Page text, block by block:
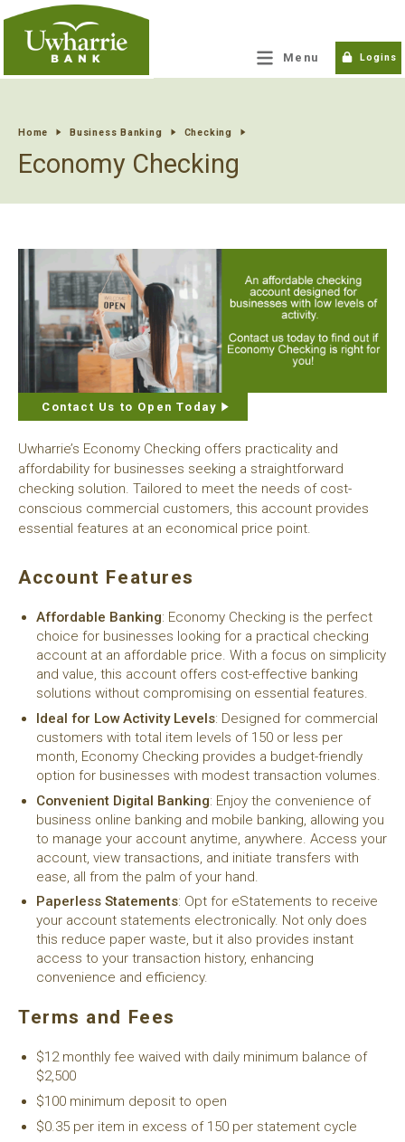
Menu Logins
Home Business Banking Checking
Economy Checking
Contact Us to Open Today
Uwharrie’s Economy Checking offers practicality and
affordability for businesses seeking a straightforward
checking solution. Tailored to meet the needs of cost-
conscious commercial customers, this account provides
essential features at an economical price point.
Account Features
Affordable Banking: Economy Checking is the perfect
choice for businesses looking for a practical checking
account at an affordable price. With a focus on simplicity
and value, this account offers cost-effective banking
solutions without compromising on essential features.
Ideal for Low Activity Levels: Designed for commercial
customers with total item levels of 150 or less per
month, Economy Checking provides a budget-friendly
option for businesses with modest transaction volumes.
Convenient Digital Banking: Enjoy the convenience of
business online banking and mobile banking, allowing you
to manage your account anytime, anywhere. Access your
account, view transactions, and initiate transfers with
ease, all from the palm of your hand.
Paperless Statements: Opt for eStatements to receive
your account statements electronically. Not only does
this reduce paper waste, but it also provides instant
access to your transaction history, enhancing
convenience and efficiency.
Terms and Fees
$12 monthly fee waived with daily minimum balance of
$2,500
$100 minimum deposit to open
$0.35 per item in excess of 150 per statement cycle
tpw title
Continue Close